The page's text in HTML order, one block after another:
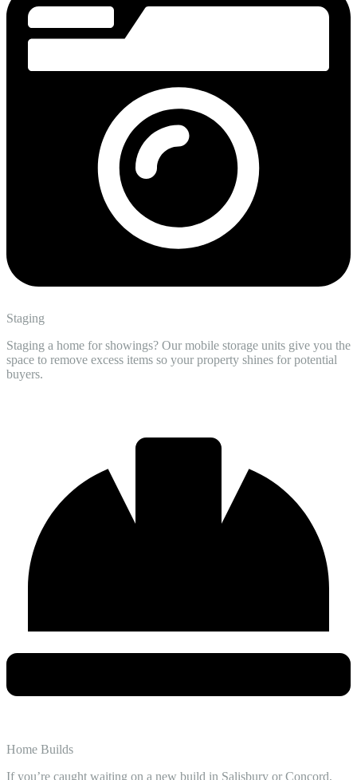
Staging
Staging a home for showings? Our mobile storage units give you the
space to remove excess items so your property shines for potential
buyers.
Home Builds
If you’re caught waiting on a new build in Salisbury or Concord,